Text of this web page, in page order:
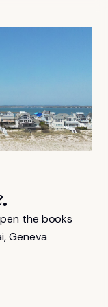
the books
Geneva